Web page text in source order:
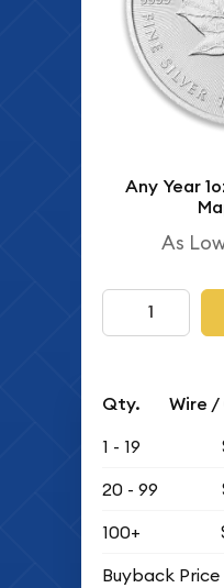
Any Year
As
Qty. Wire /
1 - 19
20 - 99
100+
Buyback Price